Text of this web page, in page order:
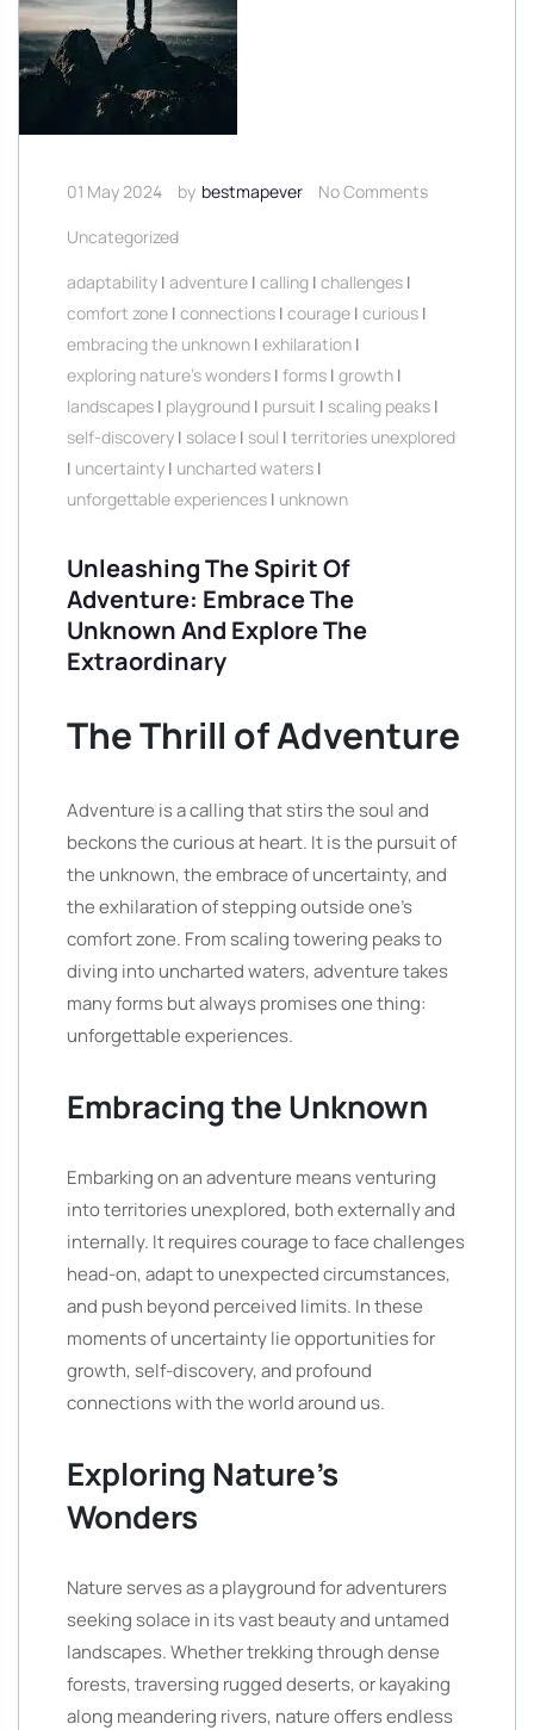
01 May 2024 by bestmapever
No Comments
Uncategorized
adaptability | adventure | calling | challenges |
comfort zone | connections | courage | curious |
embracing the unknown | exhilaration |
exploring nature's wonders | forms | growth |
landscapes | playground | pursuit | scaling peaks |
self-discovery | solace | soul | territories unexplored
| uncertainty | uncharted waters |
unforgettable experiences | unknown
Unleashing The Spirit Of
Adventure: Embrace The
Unknown And Explore The
Extraordinary
The Thrill of Adventure
Adventure is a calling that stirs the soul and
beckons the curious at heart. It is the pursuit of
the unknown, the embrace of uncertainty, and
the exhilaration of stepping outside one’s
comfort zone. From scaling towering peaks to
diving into uncharted waters, adventure takes
many forms but always promises one thing:
unforgettable experiences.
Embracing the Unknown
Embarking on an adventure means venturing
into territories unexplored, both externally and
internally. It requires courage to face challenges
head-on, adapt to unexpected circumstances,
and push beyond perceived limits. In these
moments of uncertainty lie opportunities for
growth, self-discovery, and profound
connections with the world around us.
Exploring Nature’s
Wonders
Nature serves as a playground for adventurers
seeking solace in its vast beauty and untamed
landscapes. Whether trekking through dense
forests, traversing rugged deserts, or kayaking
along meandering rivers, nature offers endless